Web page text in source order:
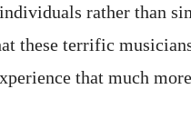
rather than
these terrific
that much more